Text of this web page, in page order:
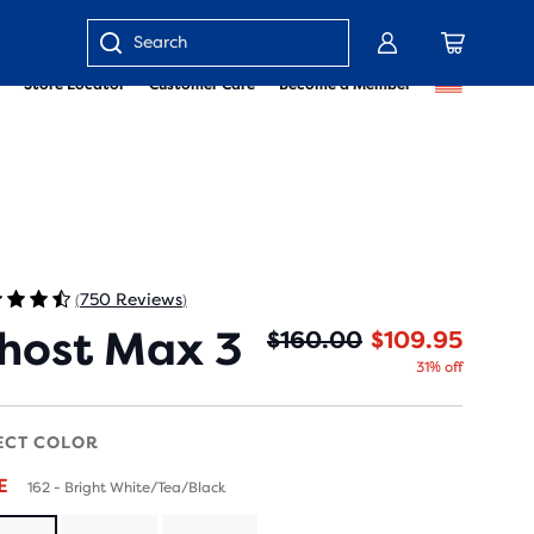
Store Locator Customer Care Become a Member
Enter
(750 Reviews)
Max 3 $160.00 $109.95
31% off
COLOR
162 - Bright White/Tea/Black